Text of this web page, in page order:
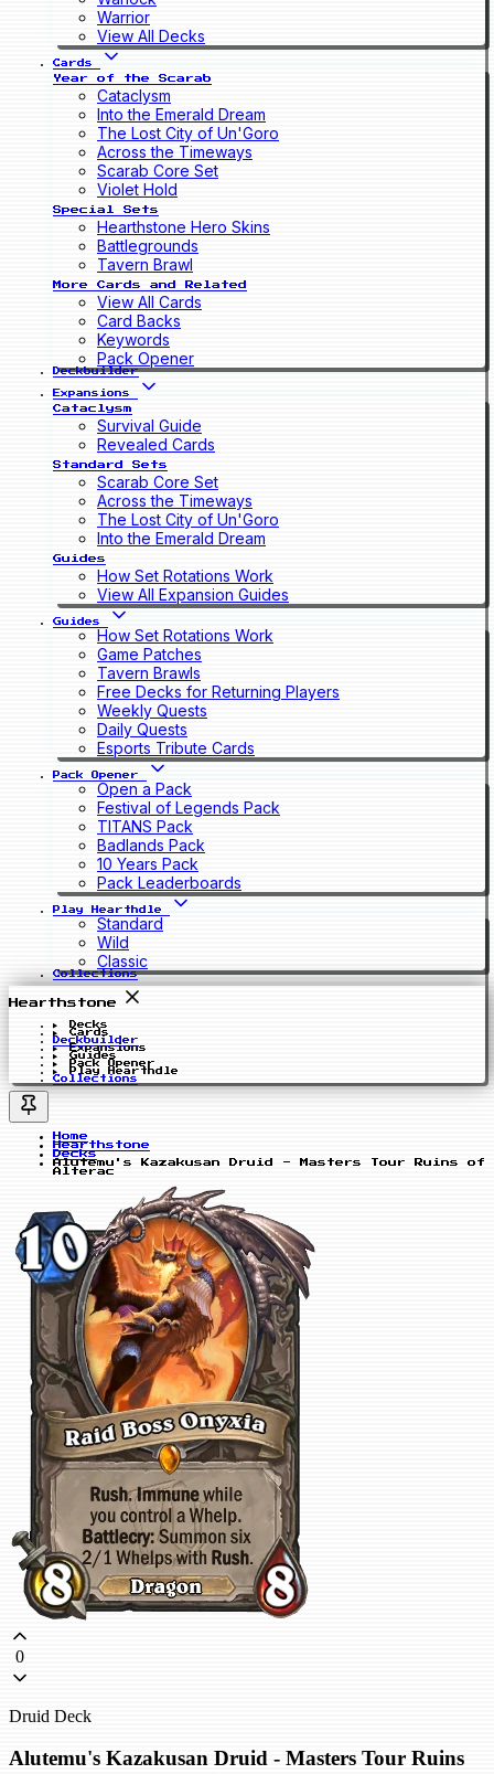
Warrior
View All Decks
Cards
Year of the Scarab
Cataclysm
Into the Emerald Dream
The Lost City of Un'Goro
Across the Timeways
Scarab Core Set
Violet Hold
Special Sets
Hearthstone Hero Skins
Battlegrounds
Tavern Brawl
More Cards and Related
View All Cards
Card Backs
Keywords
Pack Opener
Deckbuilder
Expansions
Cataclysm
Survival Guide
Revealed Cards
Standard Sets
Scarab Core Set
Across the Timeways
The Lost City of Un'Goro
Into the Emerald Dream
Guides
How Set Rotations Work
View All Expansion Guides
Guides
How Set Rotations Work
Game Patches
Tavern Brawls
Free Decks for Returning Players
Weekly Quests
Daily Quests
Esports Tribute Cards
Pack Opener
Open a Pack
Festival of Legends Pack
TITANS Pack
Badlands Pack
10 Years Pack
Pack Leaderboards
Play Hearthdle
Standard
Wild
Classic
Collections
Hearthstone
Decks
Cards
Deckbuilder
Expansions
Guides
Pack Opener
Play Hearthdle
Collections
Home
Hearthstone
Decks
Alutemu's Kazakusan Druid - Masters Tour Ruins of
Alterac
0
Druid Deck
Alutemu's Kazakusan Druid - Masters Tour Ruins